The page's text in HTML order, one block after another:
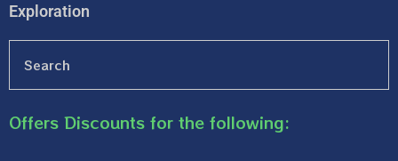
Exploration
Offers Discounts for the following: